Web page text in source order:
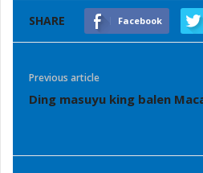
SHARE Facebook
Previous article
Ding masuyu king balen